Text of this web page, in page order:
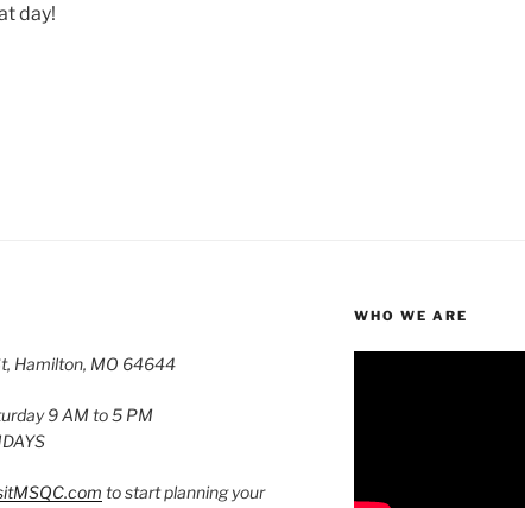
day!
Hamilton, MO 64644
9 AM to 5 PM
to start planning your
WHO WE ARE